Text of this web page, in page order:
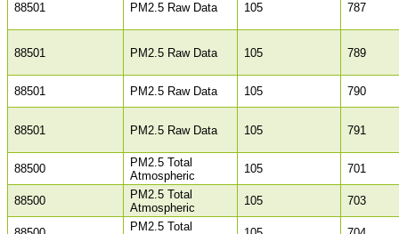
88501 PM2.5 Raw Data 105 787
88501 PM2.5 Raw Data 105 789
88501 PM2.5 Raw Data 105 790
88501 PM2.5 Raw Data 105 791
88500
PM2.5 Total
Atmospheric
105 701
88500
PM2.5 Total
Atmospheric
105 703
PM2.5 Total